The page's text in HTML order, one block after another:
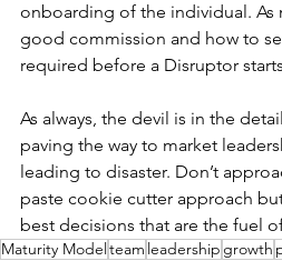
onboarding of the individual. As
good commission and how to
required before a Disruptor
As always, the devil is in the
paving the way to market
leading to disaster. Don’t
paste cookie cutter approach
best decisions that are the fuel
Maturity Modelteam leadership growth